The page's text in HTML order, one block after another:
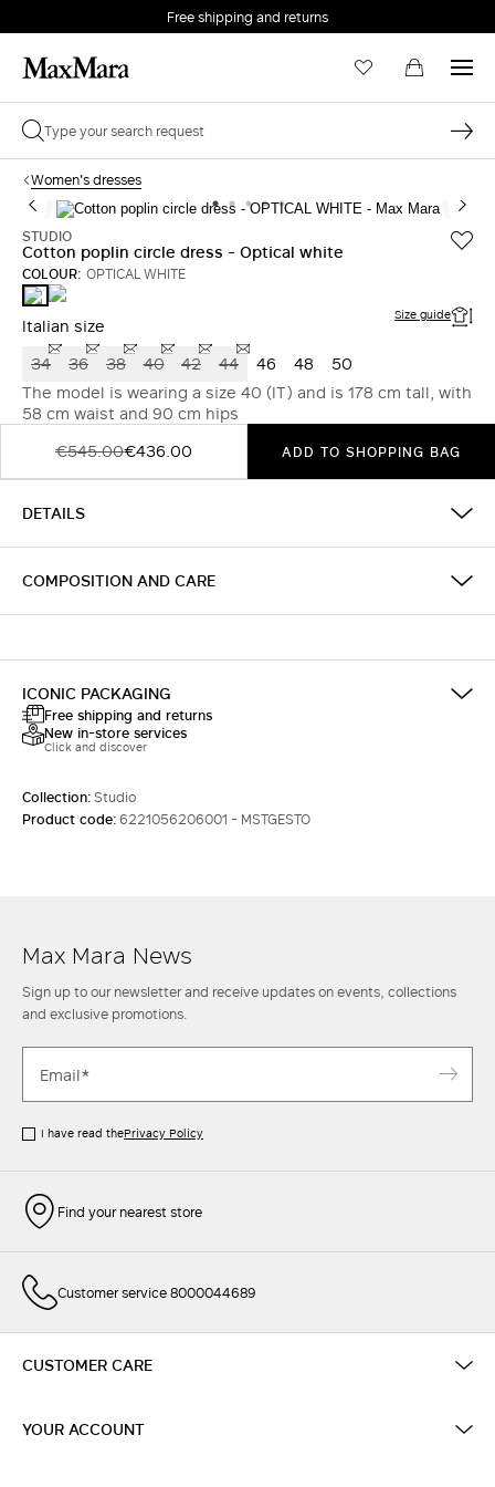
Free shipping and returns
Women's dresses
STUDIO
Cotton poplin circle dress - Optical white
COLOUR: OPTICAL WHITE
OPTICAL
WHITE
KAKI
Italian size Size guide
34 36 38 40 42 44 46 48
50
The model is wearing a size 40 (IT) and is 178 cm tall, with
58 cm waist and 90 cm hips
€545.00€436.00 ADD TO SHOPPING BAG
DETAILS
COMPOSITION AND CARE
ICONIC PACKAGING
Free shipping and returns
New in-store services
Click and discover
Collection:Studio
Product code:6221056206001 - MSTGESTO
Max Mara News
Sign up to our newsletter and receive updates on events, collections
and exclusive promotions.
I have read thePrivacy Policy
Find your nearest store
Customer service 8000044689
CUSTOMER CARE
YOUR ACCOUNT